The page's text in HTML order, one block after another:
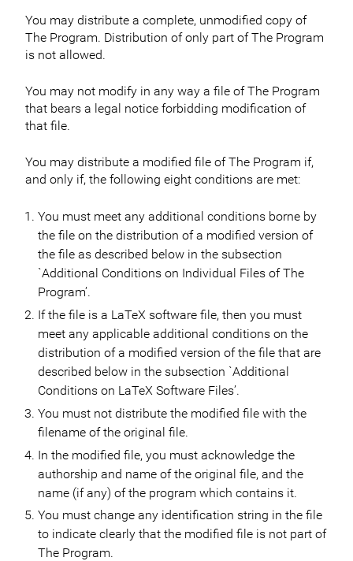
You may distribute a complete, unmodified copy of
The Program. Distribution of only part of The Program
is not allowed.
You may not modify in any way a file of The Program
that bears a legal notice forbidding modification of
that file.
You may distribute a modified file of The Program if,
and only if, the following eight conditions are met:
You must meet any additional conditions borne by
the file on the distribution of a modified version of
the file as described below in the subsection
`Additional Conditions on Individual Files of The
Program’.
If the file is a LaTeX software file, then you must
meet any applicable additional conditions on the
distribution of a modified version of the file that are
described below in the subsection `Additional
Conditions on LaTeX Software Files’.
You must not distribute the modified file with the
filename of the original file.
In the modified file, you must acknowledge the
authorship and name of the original file, and the
name (if any) of the program which contains it.
You must change any identification string in the file
to indicate clearly that the modified file is not part of
The Program.